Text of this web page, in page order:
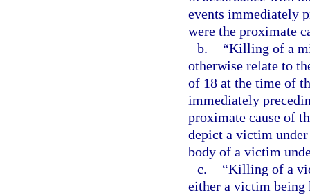
events immediately
were the proximate
b.
“Killing of a
otherwise relate to
of 18 at the time of
immediately
proximate cause of
depict a victim
body of a victim
c.
“Killing of a
either a victim